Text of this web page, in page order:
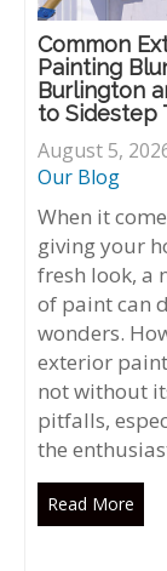
Common
Painting
Burlington
to Sidestep
August 5,
Our Blog
When it
giving your
fresh look, a
of paint can
wonders.
exterior
not without
pitfalls,
the
Read More